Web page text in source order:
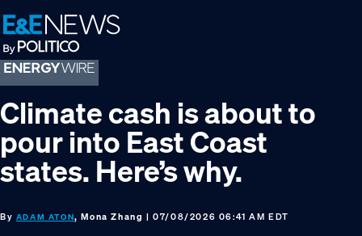
Skip
to
primary
navigation
Skip
to
main
content
Skip
to
footer
Climate cash is about to
pour into East Coast
states. Here’s why.
By ADAM ATON, Mona Zhang | 07/08/2026 06:41 AM EDT